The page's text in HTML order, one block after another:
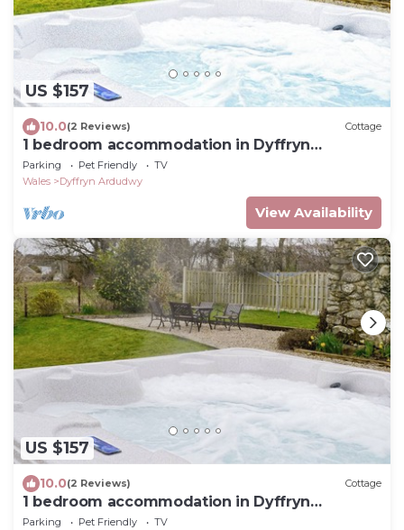
US $157
10.0(2 Reviews) Cottage
1 bedroom accommodation in Dyffryn
Ardudwy, near Barmouth
Parking Pet Friendly
TV
Wales
Dyffryn Ardudwy
View Availability
US $157
10.0(2 Reviews) Cottage
1 bedroom accommodation in Dyffryn
Ardudwy, near Barmouth
Parking Pet Friendly
TV